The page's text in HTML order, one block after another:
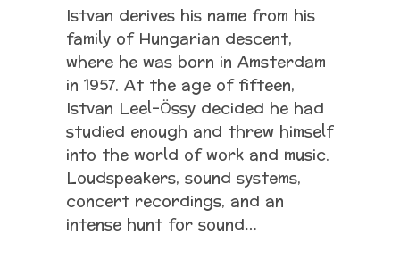
Istvan derives his name from his
family of Hungarian descent,
where he was born in Amsterdam
in 1957. At the age of fifteen,
Istvan Leel-Össy decided he had
studied enough and threw himself
into the world of work and music.
Loudspeakers, sound systems,
concert recordings, and an
intense hunt for sound…